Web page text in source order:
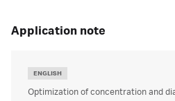
Site preparation guide
application note
ENGLISH
Optimization of concentration and